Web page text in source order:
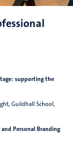
supporting the
Guildhall School,
Personal Branding